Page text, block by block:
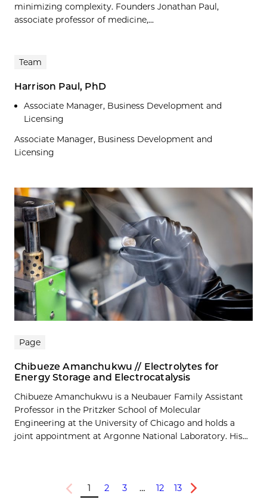
minimizing complexity. Founders Jonathan Paul,
associate professor of medicine,...
Team
Harrison Paul, PhD
Associate Manager, Business Development and
Licensing
Associate Manager, Business Development and
Licensing
Page
Chibueze Amanchukwu // Electrolytes for
Energy Storage and Electrocatalysis
Chibueze Amanchukwu is a Neubauer Family Assistant
Professor in the Pritzker School of Molecular
Engineering at the University of Chicago and holds a
joint appointment at Argonne National Laboratory. His...
Previous
1 2 3 … 12 13
Next